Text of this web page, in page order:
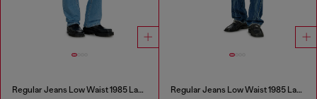
Regular Jeans Low Waist 1985 Larkee Regular Jeans Low Waist 1985 Larkee